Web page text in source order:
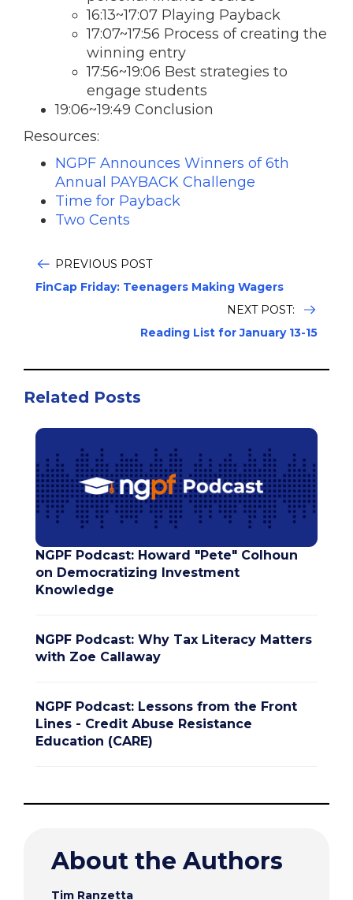
16:13~17:07 Playing Payback
17:07~17:56 Process of creating the
winning entry
17:56~19:06 Best strategies to
engage students
19:06~19:49 Conclusion
Resources:
NGPF Announces Winners of 6th
Annual PAYBACK Challenge
Time for Payback
Two Cents
PREVIOUS POST
FinCap Friday: Teenagers Making Wagers
NEXT POST:
Reading List for January 13-15
Related Posts
NGPF Podcast: Howard "Pete" Colhoun
on Democratizing Investment
Knowledge
NGPF Podcast: Why Tax Literacy Matters
with Zoe Callaway
NGPF Podcast: Lessons from the Front
Lines - Credit Abuse Resistance
Education (CARE)
About the Authors
Tim Ranzetta